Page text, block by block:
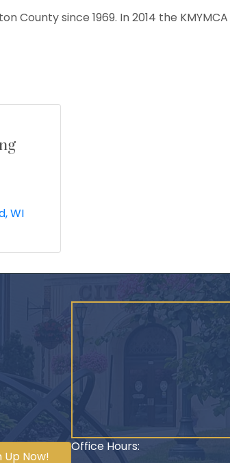
County since 1969. In 2014 the
WI
Up Now!
Office Hours: